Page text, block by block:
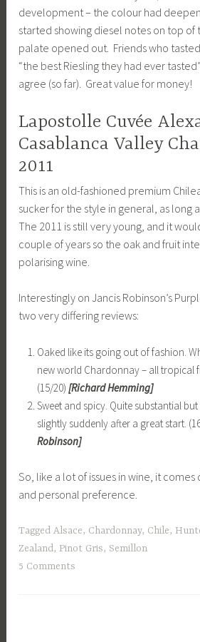
development – the colour had
started showing diesel notes on top of
palate opened out. Friends who
“the best Riesling they had ever
agree (so far). Great value for money!
Lapostolle Cuvée
Casablanca Valley
2011
This is an old-fashioned premium
sucker for the style in general, as long
The 2011 is still very young, and it
couple of years so the oak and fruit
polarising wine.
Interestingly on Jancis Robinson’s
two very differing reviews:
Oaked like its going out of fashion.
new world Chardonnay – all tropical
(15/20) [Richard Hemming]
Sweet and spicy. Quite substantial
slightly suddenly after a great start.
Robinson]
So, like a lot of issues in wine, it
and personal preference.
TaggedAlsace, Chardonnay, Chile,
Zealand, Pinot Gris, Semillon
5 Comments